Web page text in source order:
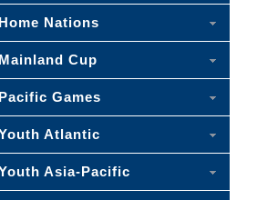
Home Nations
Mainland Cup
Pacific Games
Atlantic
Asia-Pacific